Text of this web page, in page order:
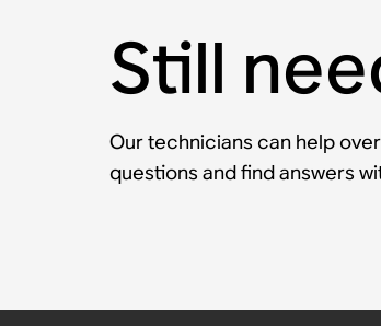
Still
Our technicians can help
questions and find answers